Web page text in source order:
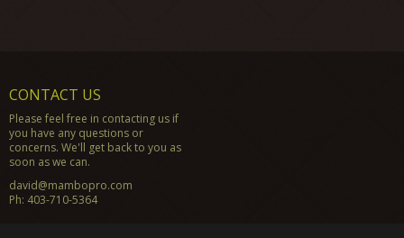
CONTACT US
Please feel free in contacting us if
you have any questions or
concerns. We'll get back to you as
soon as we can.
david@mambopro.com
Ph: 403-710-5364